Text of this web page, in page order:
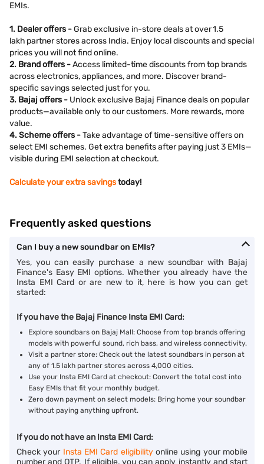
EMIs.
1. Dealer offers -Grab exclusive in-store deals at over 1.5
lakh partner stores across India. Enjoy local discounts and special
prices you will not find online.
2. Brand offers -Access limited-time discounts from top brands
across electronics, appliances, and more. Discover brand-
specific savings selected just for you.
3. Bajaj offers - Unlock exclusive Bajaj Finance deals on popular
products—available only to our customers. More rewards, more
value.
4. Scheme offers -Take advantage of time-sensitive offers on
select EMI schemes. Get extra benefits after paying just 3 EMIs—
visible during EMI selection at checkout.
Calculate your extra savingstoday!
Frequently asked questions
Can I buy a new soundbar on EMIs?
Yes, you can easily purchase a new soundbar with Bajaj
Finance's Easy EMI options. Whether you already have the
Insta EMI Card or are new to it, here is how you can get
started:
If you have the Bajaj Finance Insta EMI Card:
Explore soundbars on Bajaj Mall: Choose from top brands offering
models with powerful sound, rich bass, and wireless connectivity.
Visit a partner store: Check out the latest soundbars in person at
any of 1.5 lakh partner stores across 4,000 cities.
Use your Insta EMI Card at checkout: Convert the total cost into
Easy EMIs that fit your monthly budget.
Zero down payment on select models: Bring home your soundbar
without paying anything upfront.
If you do not have an Insta EMI Card:
Check your Insta EMI Card eligibilityonline using your mobile
number and OTP. If eligible, you can apply instantly and start